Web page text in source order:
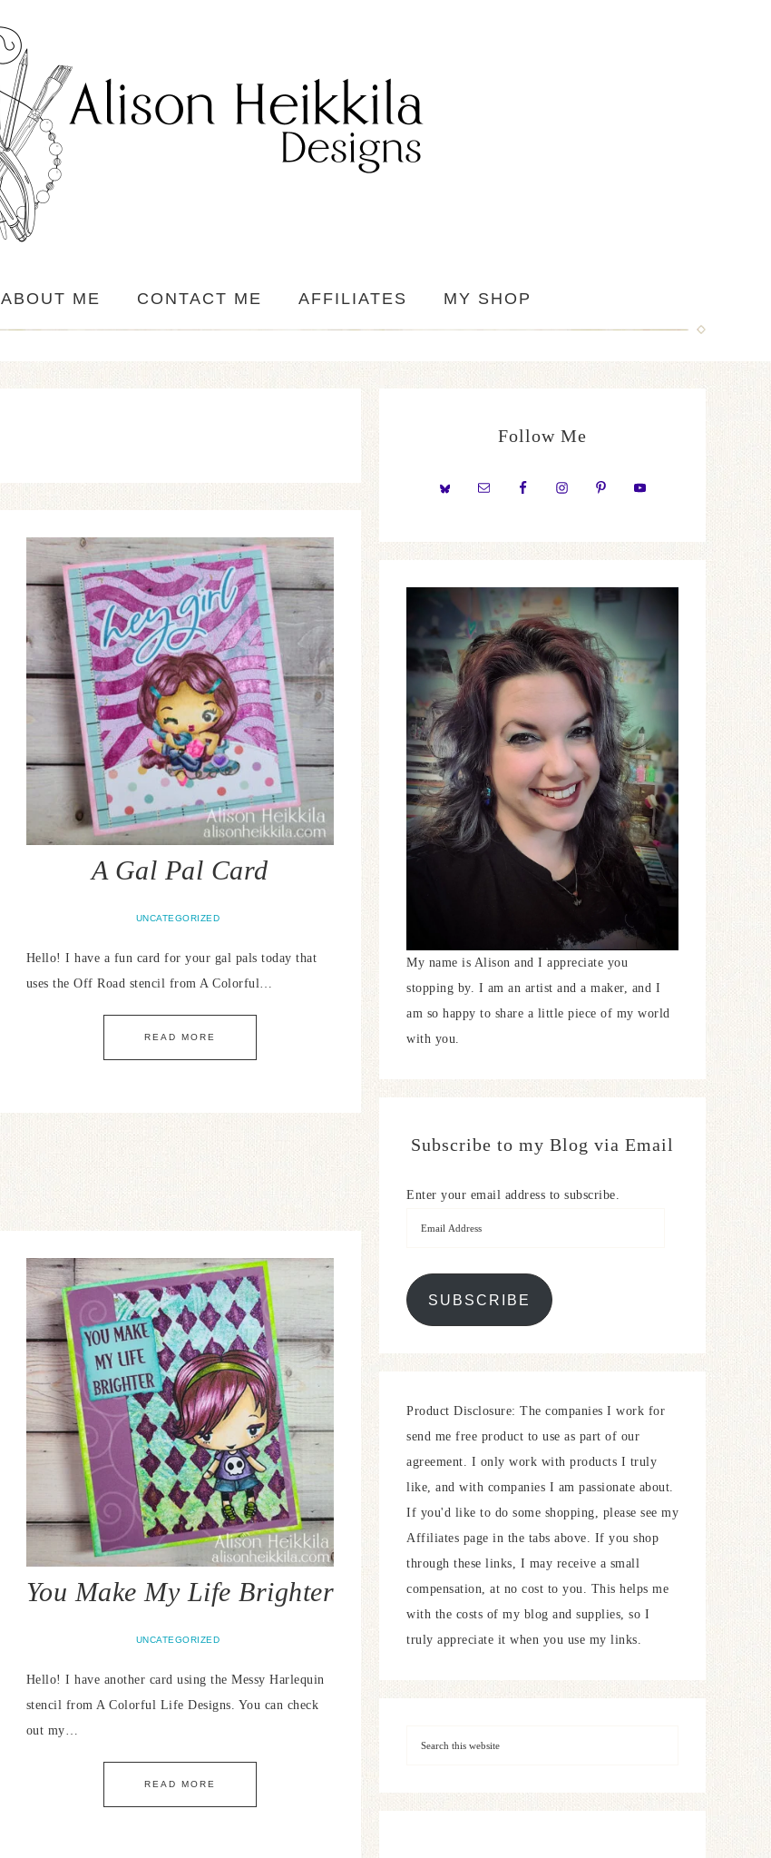
ABOUT ME CONTACT ME AFFILIATES MY SHOP
A Gal Pal Card
UNCATEGORIZED
Hello! I have a fun card for your gal pals today that
uses the Off Road stencil from A Colorful…
READ MORE
You Make My Life Brighter
UNCATEGORIZED
Hello! I have another card using the Messy Harlequin
stencil from A Colorful Life Designs. You can check
out my…
READ MORE
Follow Me
My name is Alison and I appreciate you
stopping by. I am an artist and a maker, and I
am so happy to share a little piece of my world
with you.
Subscribe to my Blog via Email
Enter your email address to subscribe.
SUBSCRIBE
Product Disclosure: The companies I work for
send me free product to use as part of our
agreement. I only work with products I truly
like, and with companies I am passionate about.
If you'd like to do some shopping, please see my
Affiliates page in the tabs above. If you shop
through these links, I may receive a small
compensation, at no cost to you. This helps me
with the costs of my blog and supplies, so I
truly appreciate it when you use my links.